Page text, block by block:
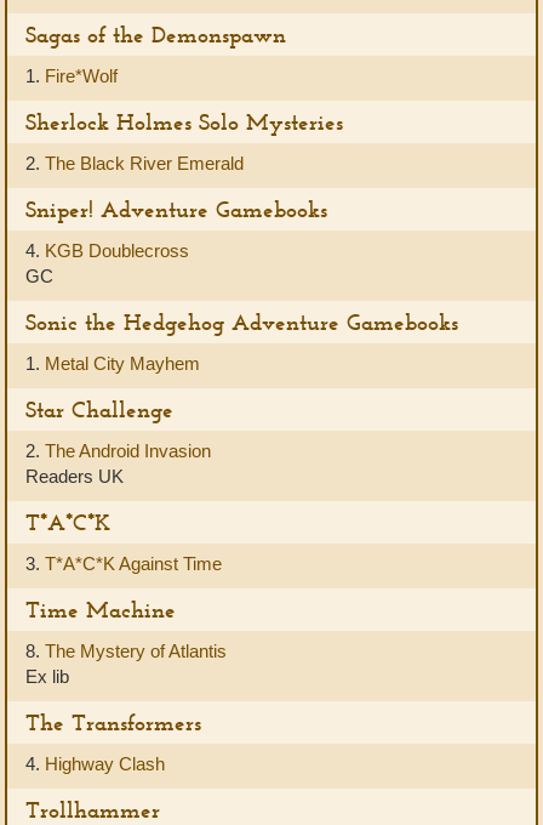
Sagas of the Demonspawn
1. Fire*Wolf
Sherlock Holmes Solo Mysteries
2. The Black River Emerald
Sniper! Adventure Gamebooks
4. KGB Doublecross
GC
Sonic the Hedgehog Adventure Gamebooks
1. Metal City Mayhem
Star Challenge
2. The Android Invasion
Readers UK
T*A*C*K
3. T*A*C*K Against Time
Time Machine
8. The Mystery of Atlantis
Ex lib
The Transformers
4. Highway Clash
Trollhammer